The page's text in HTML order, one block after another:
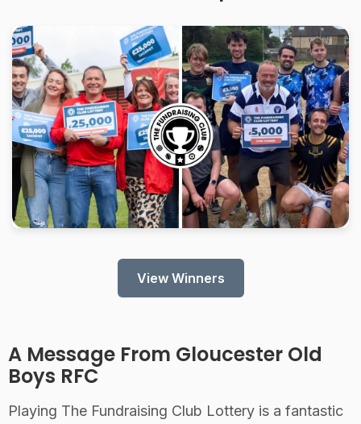
View Winners
A Message From Gloucester Old
Boys RFC
Playing The Fundraising Club Lottery is a fantastic